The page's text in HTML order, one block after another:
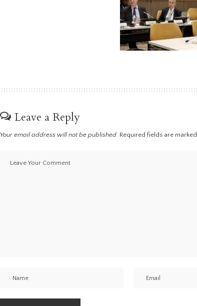
Leave a Reply
Your email address will not be published. Required fields are marked